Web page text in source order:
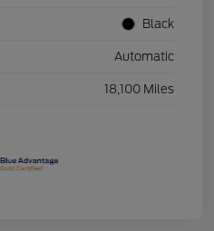
Black
Automatic
18,100 Miles